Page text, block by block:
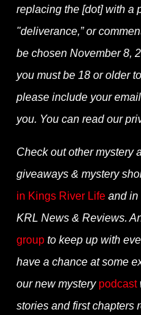
replacing the [dot] with a
"deliverance,” or
be chosen November 8,
you must be 18 or older
please include your
you. You can read our
Check out other mystery
giveaways & mystery
in Kings River Life and in
KRL News & Reviews.
group to keep up with
have a chance at some
our new mystery podcast
stories and first chapters